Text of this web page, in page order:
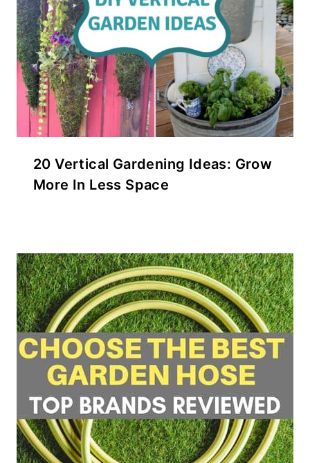
20 Vertical Gardening Ideas: Grow
More In Less Space